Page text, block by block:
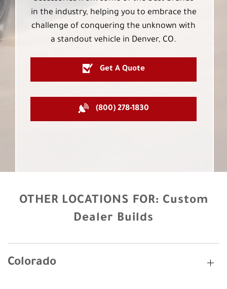
in the industry, helping you to embrace the
challenge of conquering the unknown with
a standout vehicle in Denver, CO.
Get A Quote
(800) 278-1830
OTHER LOCATIONS FOR: Custom
Dealer Builds
Colorado